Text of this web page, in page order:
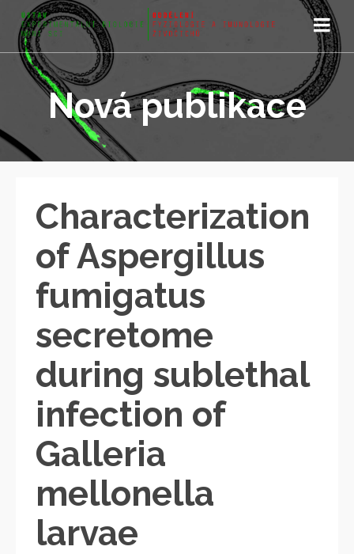
Nová publikace
Characterization
of Aspergillus
fumigatus
secretome
during sublethal
infection of
Galleria
mellonella
larvae